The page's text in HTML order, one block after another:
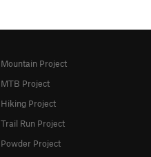
Mountain Project
MTB Project
Hiking Project
Trail Run Project
Powder Project